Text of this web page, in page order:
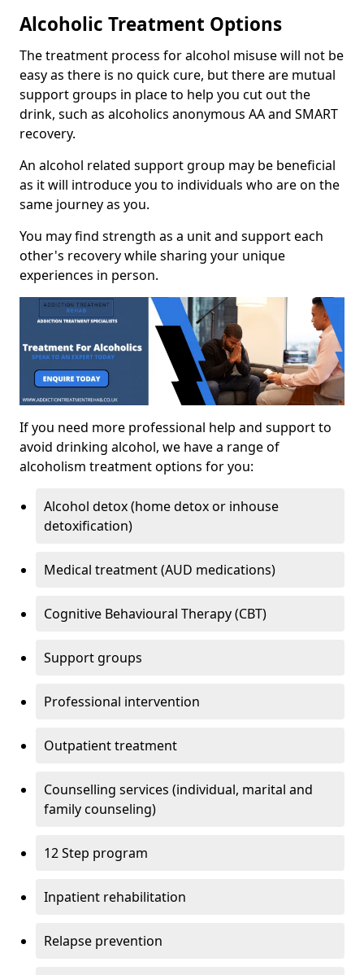
Alcoholic Treatment Options
The treatment process for alcohol misuse will not be
easy as there is no quick cure, but there are mutual
support groups in place to help you cut out the
drink, such as alcoholics anonymous AA and SMART
recovery.
An alcohol related support group may be beneficial
as it will introduce you to individuals who are on the
same journey as you.
You may find strength as a unit and support each
other's recovery while sharing your unique
experiences in person.
If you need more professional help and support to
avoid drinking alcohol, we have a range of
alcoholism treatment options for you:
Alcohol detox (home detox or inhouse
detoxification)
Medical treatment (AUD medications)
Cognitive Behavioural Therapy (CBT)
Support groups
Professional intervention
Outpatient treatment
Counselling services (individual, marital and
family counseling)
12 Step program
Inpatient rehabilitation
Relapse prevention